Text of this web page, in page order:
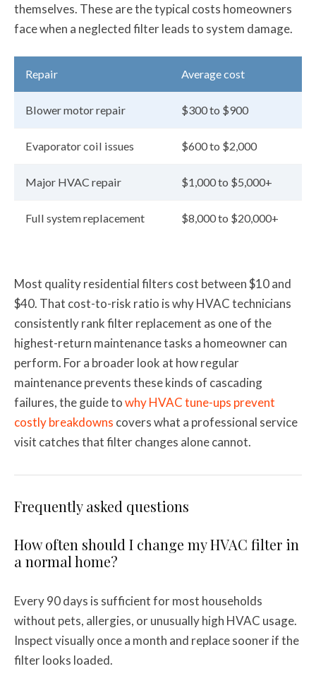
themselves. These are the typical costs homeowners
face when a neglected filter leads to system damage.
Repair Average cost
Blower motor repair $300 to $900
Evaporator coil issues $600 to $2,000
Major HVAC repair $1,000 to $5,000+
Full system replacement $8,000 to $20,000+
Most quality residential filters cost between $10 and
$40. That cost-to-risk ratio is why HVAC technicians
consistently rank filter replacement as one of the
highest-return maintenance tasks a homeowner can
perform. For a broader look at how regular
maintenance prevents these kinds of cascading
failures, the guide towhy HVAC tune-ups prevent
costly breakdowns covers what a professional service
visit catches that filter changes alone cannot.
Frequently asked questions
How often should I change my HVAC filter in
a normal home?
Every 90 days is sufficient for most households
without pets, allergies, or unusually high HVAC usage.
Inspect visually once a month and replace sooner if the
filter looks loaded.